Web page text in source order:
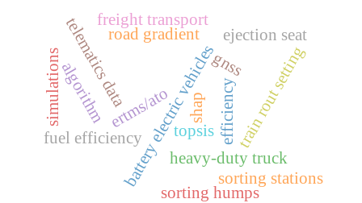
gnss
ertms/ato train rout setting
efficiency
battery electric vehicles
topsis
telematics data
heavy-duty truck
fuel efficiency
road gradient
freight transport
sorting stations
sorting humps
algorithm
ejection seat
simulations shap